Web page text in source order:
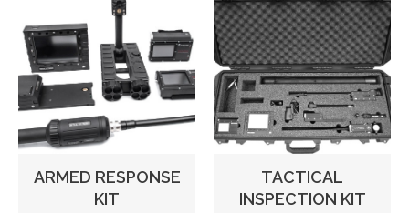
ARMED RESPONSE
KIT
TACTICAL
INSPECTION KIT